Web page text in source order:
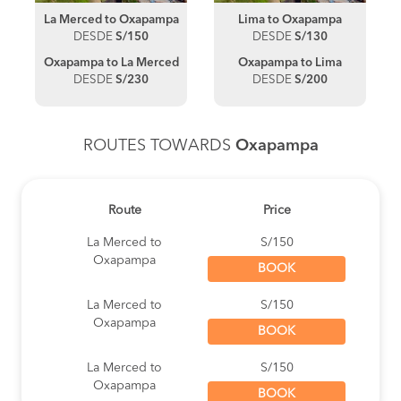
La Merced to Oxapampa
DESDE S/150
Oxapampa to La Merced
DESDE S/230
Lima to Oxapampa
DESDE S/130
Oxapampa to Lima
DESDE S/200
ROUTES TOWARDS Oxapampa
Route Price
La Merced to
Oxapampa
S/150
BOOK
La Merced to
Oxapampa
S/150
BOOK
La Merced to
Oxapampa
S/150
BOOK